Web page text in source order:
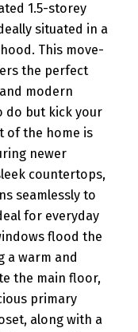
1.5-storey
situated in a
This move-
the perfect
modern
do but kick your
of the home is
newer
countertops,
seamlessly to
for everyday
flood the
a warm and
the main floor,
primary
along with a